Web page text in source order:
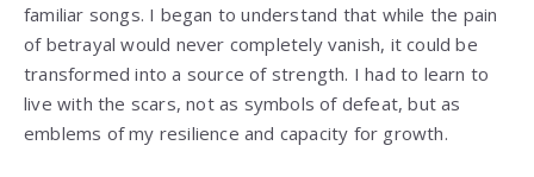
familiar songs. I began to understand that while the pain
of betrayal would never completely vanish, it could be
transformed into a source of strength. I had to learn to
live with the scars, not as symbols of defeat, but as
emblems of my resilience and capacity for growth.